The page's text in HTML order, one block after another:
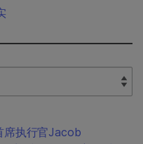
席执行官Jacob